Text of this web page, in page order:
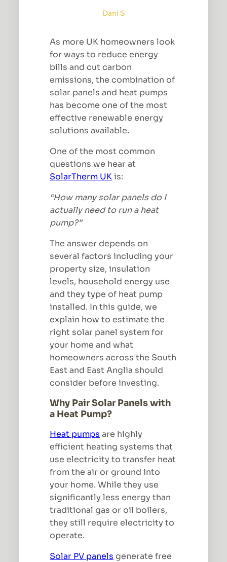
Dani S
As more UK homeowners look
for ways to reduce energy
bills and cut carbon
emissions, the combination of
solar panels and heat pumps
has become one of the most
effective renewable energy
solutions available.
One of the most common
questions we hear at
SolarTherm UKis:
“How many solar panels do I
actually need to run a heat
pump?”
The answer depends on
several factors including your
property size, insulation
levels, household energy use
and they type of heat pump
installed. In this guide, we
explain how to estimate the
right solar panel system for
your home and what
homeowners across the South
East and East Anglia should
consider before investing.
Why Pair Solar Panels with
a Heat Pump?
Heat pumps are highly
efficient heating systems that
use electricity to transfer heat
from the air or ground into
your home. While they use
significantly less energy than
traditional gas or oil boilers,
they still require electricity to
operate.
Solar PV panels generate free